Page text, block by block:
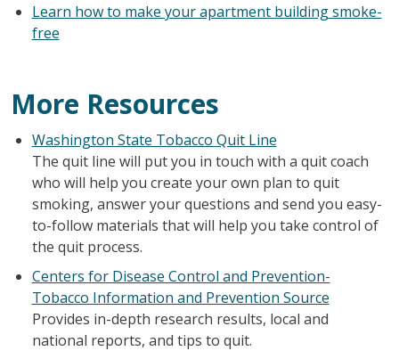
Learn how to make your apartment building smoke-
free
More Resources
Washington State Tobacco Quit Line
The quit line will put you in touch with a quit coach
who will help you create your own plan to quit
smoking, answer your questions and send you easy-
to-follow materials that will help you take control of
the quit process.
Centers for Disease Control and Prevention-
Tobacco Information and Prevention Source
Provides in-depth research results, local and
national reports, and tips to quit.